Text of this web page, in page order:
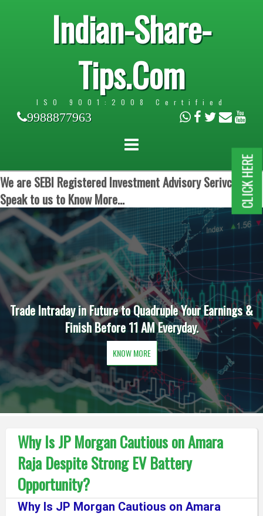
Indian-Share-
Tips.Com
ISO 9001:2008 Certified
9988877963
We are SEBI Registered Investment Advisory Serivces.
Speak to us to Know More...
Trade Intraday in Future to Quadruple Your Earnings &
Finish Before 11 AM Everyday.
KNOW MORE
Why Is JP Morgan Cautious on Amara
Raja Despite Strong EV Battery
Opportunity?
Why Is JP Morgan Cautious on Amara
CLICK HERE